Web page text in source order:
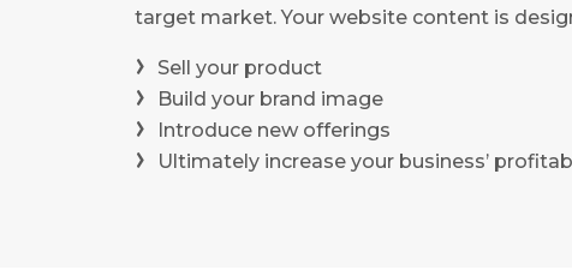
target market. Your website content is
Sell your product
Build your brand image
Introduce new offerings
Ultimately increase your business’